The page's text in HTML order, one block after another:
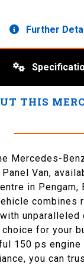
Further
THIS
Mercedes-
Van,
in Pengam,
combines
unparalleled
for your
150 ps
you can